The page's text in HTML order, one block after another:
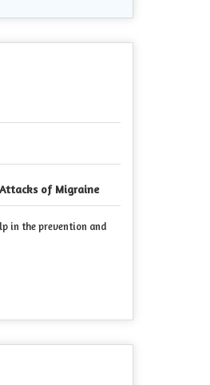
of Migraine
in the prevention and